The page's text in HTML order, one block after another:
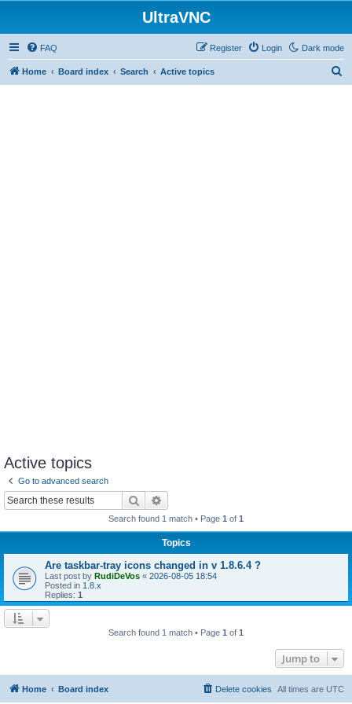
UltraVNC
Dark mode
FAQ Login
Register
Home Board index Search Active topics
Active topics
Go to advanced search
Search
Search found 1 match • Page 1 of 1
Topics
Are taskbar-tray icons changed in v 1.8.6.4 ?
Last post by RudiDeVos « 2026-08-05 18:54
Posted in 1.8.x
Replies: 1
Search found 1 match • Page 1 of 1
Jump to
Home Board index All times are UTC
Delete cookies